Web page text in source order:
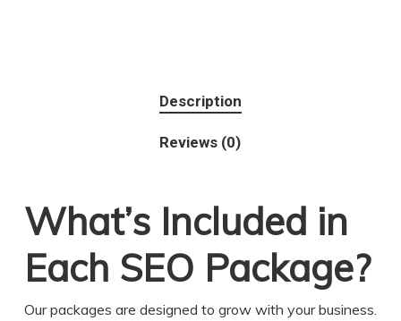
Description
Reviews (0)
What’s Included in
Each SEO Package?
Our packages are designed to grow with your business.